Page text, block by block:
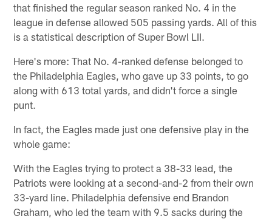
that finished the regular season ranked No. 4 in the
league in defense allowed 505 passing yards. All of this
is a statistical description of Super Bowl LII.
Here's more: That No. 4-ranked defense belonged to
the Philadelphia Eagles, who gave up 33 points, to go
along with 613 total yards, and didn't force a single
punt.
In fact, the Eagles made just one defensive play in the
whole game:
With the Eagles trying to protect a 38-33 lead, the
Patriots were looking at a second-and-2 from their own
33-yard line. Philadelphia defensive end Brandon
Graham, who led the team with 9.5 sacks during the